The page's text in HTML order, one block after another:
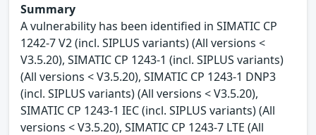
Summary
A vulnerability has been identified in SIMATIC CP
1242-7 V2 (incl. SIPLUS variants) (All versions <
V3.5.20), SIMATIC CP 1243-1 (incl. SIPLUS variants)
(All versions < V3.5.20), SIMATIC CP 1243-1 DNP3
(incl. SIPLUS variants) (All versions < V3.5.20),
SIMATIC CP 1243-1 IEC (incl. SIPLUS variants) (All
versions < V3.5.20), SIMATIC CP 1243-7 LTE (All